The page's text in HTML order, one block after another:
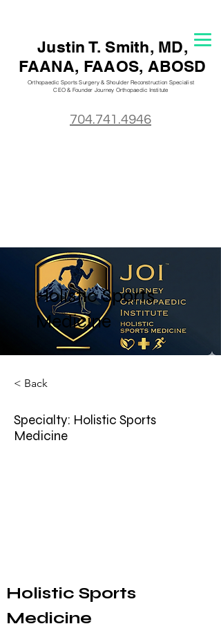
Justin T. Smith, MD,
FAANA, FAAOS, ABOSD
Orthopaedic Sports Surgery & Shoulder Reconstruction Specialist
CEO & Founder Journey Orthopaedic Institute
704.741.4946
Holistic Sports
Medicine
< Back
Specialty: Holistic Sports
Medicine
Holistic Sports
Medicine